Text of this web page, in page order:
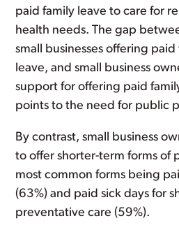
paid family leave to care for
health needs. The gap
small businesses offering
leave, and small business
support for offering paid
points to the need for public
By contrast, small business
to offer shorter-term forms of
most common forms being
(63%) and paid sick days for
preventative care (59%).